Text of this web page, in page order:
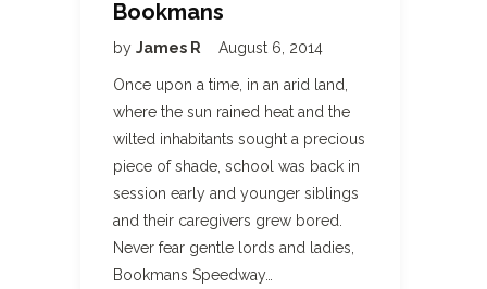
Bookmans
by James R August 6, 2014
Once upon a time, in an arid land,
where the sun rained heat and the
wilted inhabitants sought a precious
piece of shade, school was back in
session early and younger siblings
and their caregivers grew bored.
Never fear gentle lords and ladies,
Bookmans Speedway…